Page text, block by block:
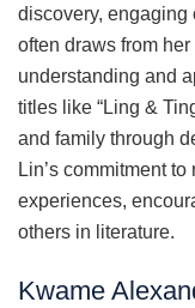
discovery, engaging
often draws from
understanding and
titles like “Ling &
and family through
Lin’s commitment
experiences,
others in literature.
Kwame